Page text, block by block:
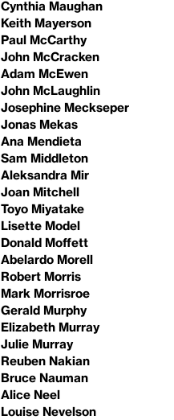
Cynthia Maughan
Keith Mayerson
Paul McCarthy
John McCracken
Adam McEwen
John McLaughlin
Josephine Meckseper
Jonas Mekas
Ana Mendieta
Sam Middleton
Aleksandra Mir
Joan Mitchell
Toyo Miyatake
Lisette Model
Donald Moffett
Abelardo Morell
Robert Morris
Mark Morrisroe
Gerald Murphy
Elizabeth Murray
Julie Murray
Reuben Nakian
Bruce Nauman
Alice Neel
Louise Nevelson